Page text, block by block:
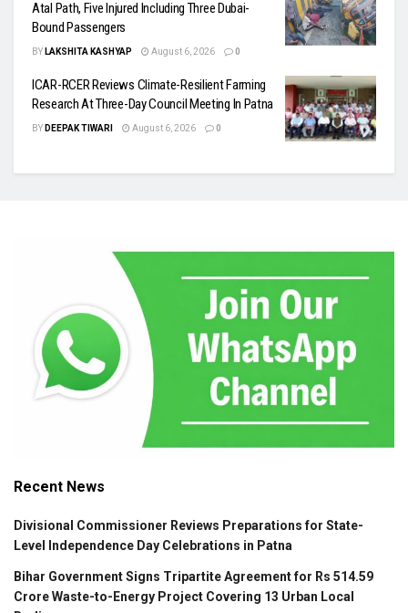
Atal Path, Five Injured Including Three Dubai-
Bound Passengers
BY LAKSHITA KASHYAP August 6, 2026 0
ICAR-RCER Reviews Climate-Resilient Farming
Research At Three-Day Council Meeting In Patna
BY DEEPAK TIWARI August 6, 2026 0
Recent News
Divisional Commissioner Reviews Preparations for State-
Level Independence Day Celebrations in Patna
Bihar Government Signs Tripartite Agreement for Rs 514.59
Crore Waste-to-Energy Project Covering 13 Urban Local